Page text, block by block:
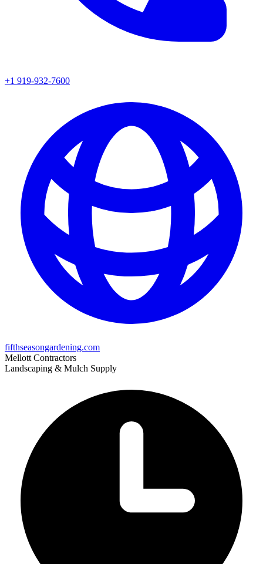
+1 919-932-7600
fifthseasongardening.com
Mellott Contractors
Landscaping & Mulch Supply